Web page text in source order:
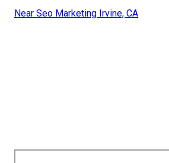
Near Seo Marketing Irvine, CA